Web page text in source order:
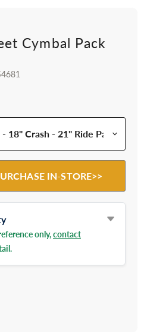
Cymbal Pack
IN-STORE>>
only,contact